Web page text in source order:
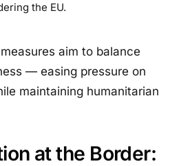
the EU.
aim to balance
— easing pressure on
maintaining humanitarian
at the Border: